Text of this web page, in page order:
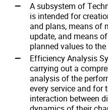
A subsystem of
is intended for
and plans, means of
update, and means
planned values to
Efficiency Analysis
carrying out a
analysis of the
every service and for
interaction between